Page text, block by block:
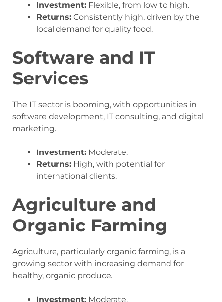
Investment: Flexible, from low to high.
Returns: Consistently high, driven by the
local demand for quality food.
Software and IT
Services
The IT sector is booming, with opportunities in
software development, IT consulting, and digital
marketing.
Investment: Moderate.
Returns: High, with potential for
international clients.
Agriculture and
Organic Farming
Agriculture, particularly organic farming, is a
growing sector with increasing demand for
healthy, organic produce.
Investment: Moderate.